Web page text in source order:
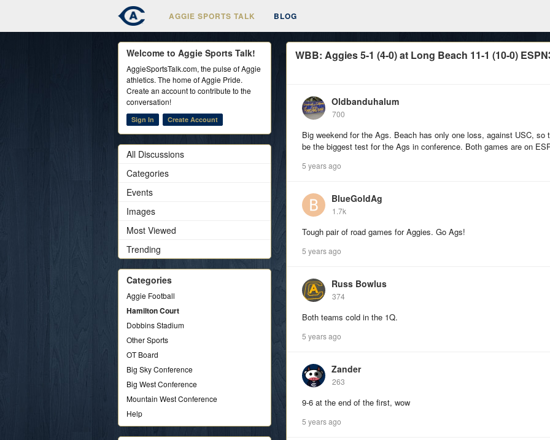
AGGIE SPORTS TALK BLOG
WBB: Aggies 5-1 (4-0) at Long Beach 11-1 (10-0)
Oldbanduhalum
700
Big weekend for the Ags. Beach has only one loss, against USC,
be the biggest test for the Ags in conference. Both games are on
5 years ago
BlueGoldAg
1.7k
Tough pair of road games for Aggies. Go Ags!
5 years ago
Russ Bowlus
374
Both teams cold in the 1Q.
5 years ago
Zander
263
9-6 at the end of the first, wow
5 years ago
Welcome to Aggie Sports Talk!
AggieSportsTalk.com, the pulse of Aggie
athletics. The home of Aggie Pride.
Create an account to contribute to the
conversation!
Sign In Create Account
All Discussions
Categories
Events
Images
Most Viewed
Trending
Categories
Aggie Football
Hamilton Court
Dobbins Stadium
Other Sports
OT Board
Big Sky Conference
Big West Conference
Mountain West Conference
Help